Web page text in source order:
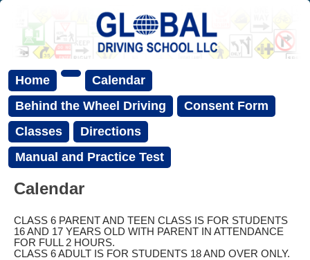
Home
Calendar
Behind the Wheel Driving
Consent Form
Classes
Directions
Manual and Practice Test
Calendar
CLASS 6 PARENT AND TEEN CLASS IS FOR STUDENTS
16 AND 17 YEARS OLD WITH PARENT IN ATTENDANCE
FOR FULL 2 HOURS.
CLASS 6 ADULT IS FOR STUDENTS 18 AND OVER ONLY.